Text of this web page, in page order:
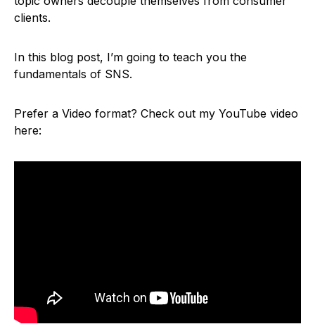
clients.
In this blog post, I’m going to teach you the
fundamentals of SNS.
Prefer a Video format? Check out my YouTube video
here: